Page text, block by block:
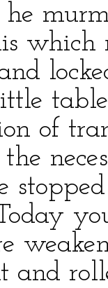
he
which
of
the
and